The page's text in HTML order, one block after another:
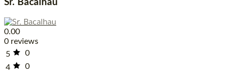
Sr. Bacalhau
0.00
0 reviews
5
0
4
0